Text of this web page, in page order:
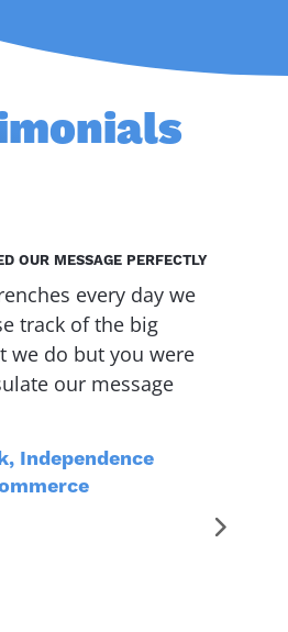
OUR MESSAGE PERFECTLY
every day we
track of the big
we do but you were
our message
Independence